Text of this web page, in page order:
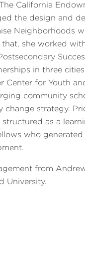
California
the design and
Neighborhoods
she worked
in three
Center for Youth
community
change strategy.
as a
who generated
from
University.